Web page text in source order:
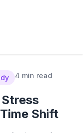
4 min read
Shift